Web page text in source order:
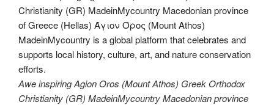
Awe inspiring Agion Oros (Mount Athos) Greek Orthodox
Christianity (GR) MadeinMycountry Macedonian province